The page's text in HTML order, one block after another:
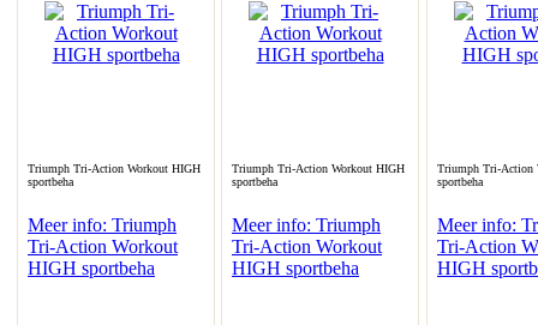
Triumph Tri-Action Workout HIGH
sportbeha
Meer info: Triumph
Tri-Action Workout
HIGH sportbeha
Triumph Tri-Action Workout HIGH
sportbeha
Meer info: Triumph
Tri-Action Workout
HIGH sportbeha
Triumph Tri-Action
sportbeha
Meer info:
Tri-Action
HIGH